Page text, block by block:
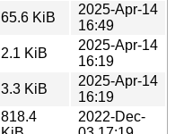
65.6 KiB
2025-Apr-14
16:49
2.1 KiB
2025-Apr-14
16:19
3.3 KiB
2025-Apr-14
16:19
818.4
2022-Dec-